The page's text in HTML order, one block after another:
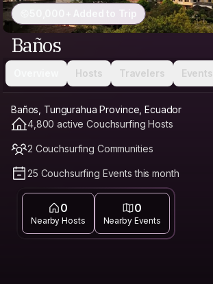
50,000+ Added to Trip
Baños
Hosts Travelers Events
Baños, Tungurahua Province, Ecuador
4,800 active Couchsurfing Hosts
2 Couchsurfing Communities
25 Couchsurfing Events this month
0
Nearby Hosts
0
Nearby Events